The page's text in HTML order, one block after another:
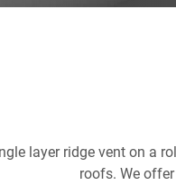
layer ridge vent on a
roofs. We